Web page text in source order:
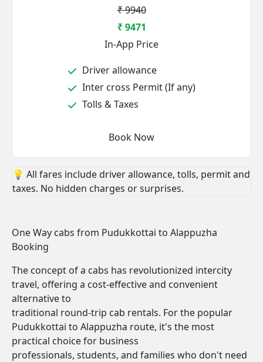
₹ 9940
₹ 9471
In-App Price
Driver allowance
Inter cross Permit (If any)
Tolls & Taxes
Book Now
💡 All fares include driver allowance, tolls, permit and
taxes. No hidden charges or surprises.
One Way cabs from Pudukkottai to Alappuzha
Booking
The concept of a cabs has revolutionized intercity
travel, offering a cost-effective and convenient
alternative to
traditional round-trip cab rentals. For the popular
Pudukkottai to Alappuzha route, it's the most
practical choice for business
professionals, students, and families who don't need